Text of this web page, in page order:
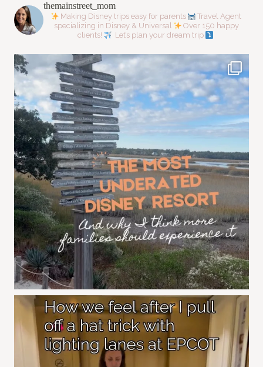
themainstreet_mom
Making Disney trips easy for parents
Travel Agent
specializing in Disney & Universal
Over 150 happy
clients!
Let’s plan your dream trip